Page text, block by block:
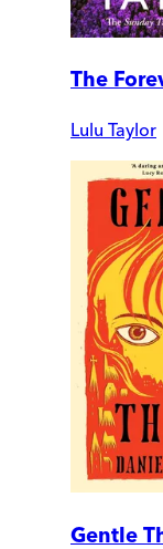
The
Lulu Taylor
Gentle